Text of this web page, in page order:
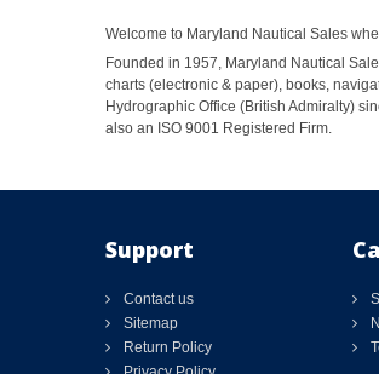
Welcome to Maryland Nautical Sales
Founded in 1957, Maryland Nautical
charts (electronic & paper), books,
Hydrographic Office (British Admiralty)
also an ISO 9001 Registered Firm.
Support
Contact us
Sitemap
Return Policy